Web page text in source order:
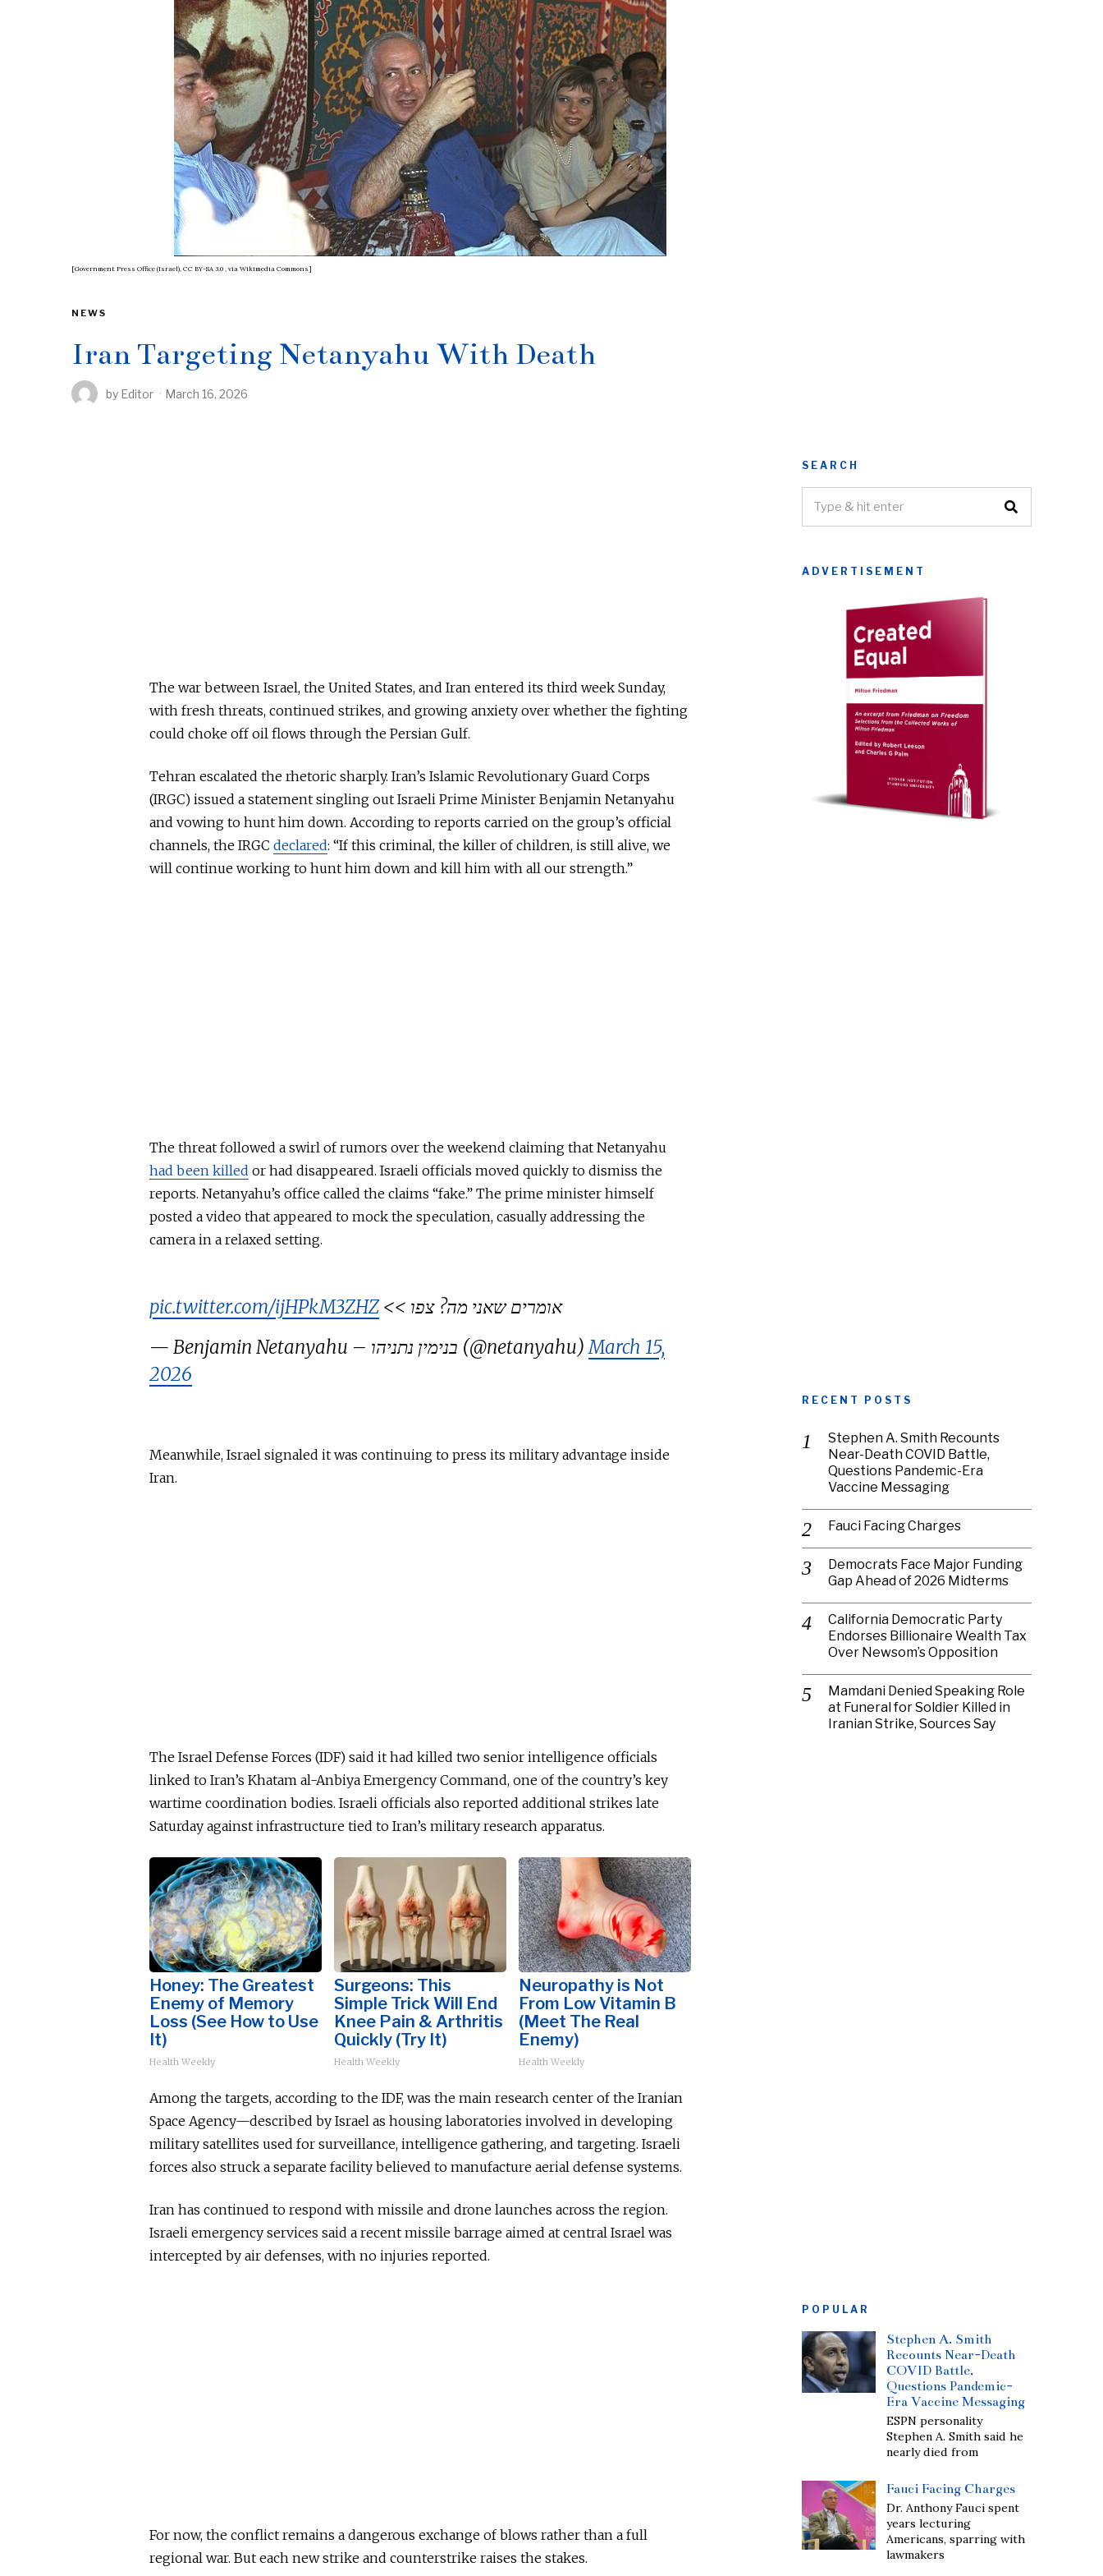
[Government Press Office (Israel), CC BY-SA 3.0 , via Wikimedia Commons]
NEWS
Iran Targeting Netanyahu With Death
by Editor March 16, 2026
The war between Israel, the United States, and Iran entered its third week Sunday,
with fresh threats, continued strikes, and growing anxiety over whether the fighting
could choke off oil flows through the Persian Gulf.
Tehran escalated the rhetoric sharply. Iran’s Islamic Revolutionary Guard Corps
(IRGC) issued a statement singling out Israeli Prime Minister Benjamin Netanyahu
and vowing to hunt him down. According to reports carried on the group’s official
channels, the IRGC declared: “If this criminal, the killer of children, is still alive, we
will continue working to hunt him down and kill him with all our strength.”
The threat followed a swirl of rumors over the weekend claiming that Netanyahu
had been killed or had disappeared. Israeli officials moved quickly to dismiss the
reports. Netanyahu’s office called the claims “fake.” The prime minister himself
posted a video that appeared to mock the speculation, casually addressing the
camera in a relaxed setting.
אומרים שאני מה? צפו >>pic.twitter.com/ijHPkM3ZHZ
— Benjamin Netanyahu – בנימין נתניהו (@netanyahu)March 15,
2026
Meanwhile, Israel signaled it was continuing to press its military advantage inside
Iran.
The Israel Defense Forces (IDF) said it had killed two senior intelligence officials
linked to Iran’s Khatam al-Anbiya Emergency Command, one of the country’s key
wartime coordination bodies. Israeli officials also reported additional strikes late
Saturday against infrastructure tied to Iran’s military research apparatus.
Honey: The Greatest
Enemy of Memory
Loss (See How to Use
It)
Health Weekly
Surgeons: This
Simple Trick Will End
Knee Pain & Arthritis
Quickly (Try It)
Health Weekly
Neuropathy is Not
From Low Vitamin B
(Meet The Real
Enemy)
Health Weekly
Among the targets, according to the IDF, was the main research center of the Iranian
Space Agency—described by Israel as housing laboratories involved in developing
military satellites used for surveillance, intelligence gathering, and targeting. Israeli
forces also struck a separate facility believed to manufacture aerial defense systems.
Iran has continued to respond with missile and drone launches across the region.
Israeli emergency services said a recent missile barrage aimed at central Israel was
intercepted by air defenses, with no injuries reported.
For now, the conflict remains a dangerous exchange of blows rather than a full
regional war. But each new strike and counterstrike raises the stakes.
SEARCH
ADVERTISEMENT
RECENT POSTS
Stephen A. Smith Recounts
Near-Death COVID Battle,
Questions Pandemic-Era
Vaccine Messaging
Fauci Facing Charges
Democrats Face Major Funding
Gap Ahead of 2026 Midterms
California Democratic Party
Endorses Billionaire Wealth Tax
Over Newsom’s Opposition
Mamdani Denied Speaking Role
at Funeral for Soldier Killed in
Iranian Strike, Sources Say
POPULAR
Stephen A. Smith
Recounts Near-Death
COVID Battle,
Questions Pandemic-
Era Vaccine Messaging
ESPN personality
Stephen A. Smith said he
nearly died from
Fauci Facing Charges
Dr. Anthony Fauci spent
years lecturing
Americans, sparring with
lawmakers